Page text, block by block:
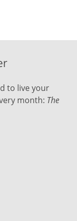
to live your
month: The